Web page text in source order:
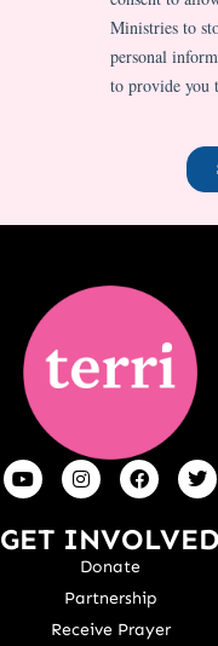
GET INVOLVED
Donate
Partnership
Receive Prayer